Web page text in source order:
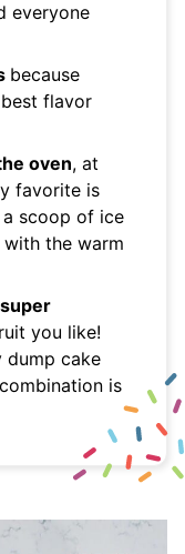
everyone
because
flavor
oven, at
favorite is
scoop of ice
the warm
you like!
dump cake
is